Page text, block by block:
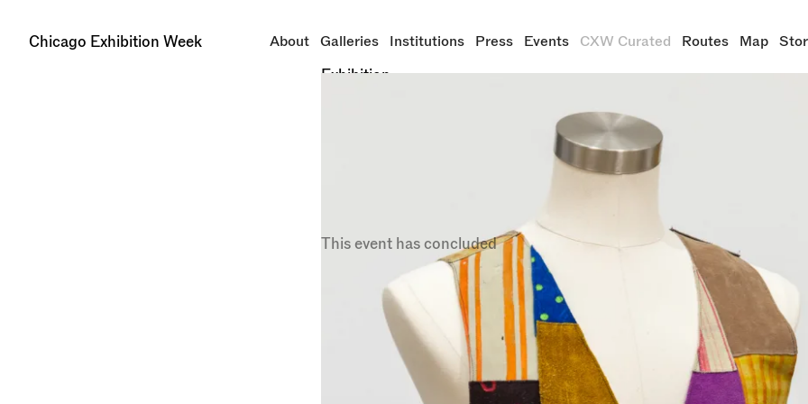
Chicago Exhibition Week About Galleries Institutions Press Events CXW Curated Routes Map
Exhibition
Mapping Resistance: The Legacy of
Liberation (1925-1975)
This event has concluded